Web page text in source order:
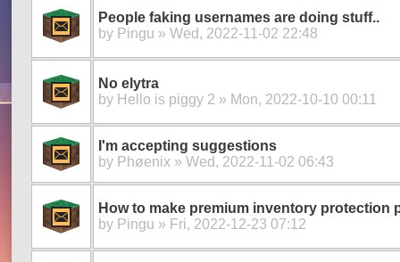
People faking usernames are doing stuff..
by Pingu » Wed, 2022-11-02 22:48
No elytra
by Hello is piggy 2 » Mon, 2022-10-10 00:11
I'm accepting suggestions
by Phøenix » Wed, 2022-11-02 06:43
How to make premium inventory protection
by Pingu » Fri, 2022-12-23 07:12